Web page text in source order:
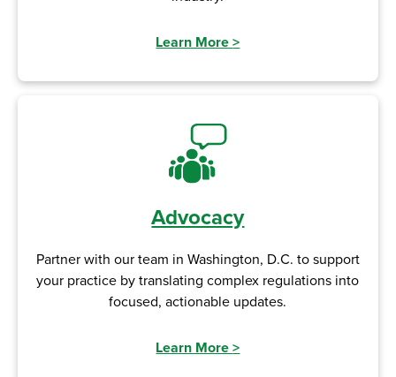
Learn More>
Advocacy
Partner with our team in Washington, D.C. to support
your practice by translating complex regulations into
focused, actionable updates.
Learn More>